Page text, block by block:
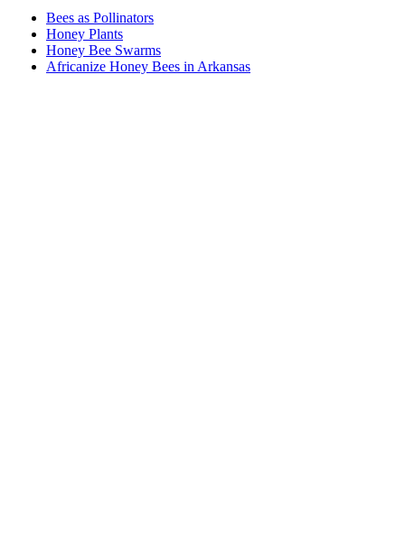
Bees as Pollinators
Honey Plants
Honey Bee Swarms
Africanize Honey Bees in Arkansas